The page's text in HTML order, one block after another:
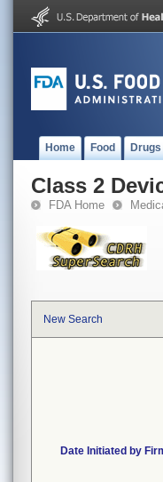
Home Food Drugs
Class 2
FDA Home
New Search
Date Initiated by